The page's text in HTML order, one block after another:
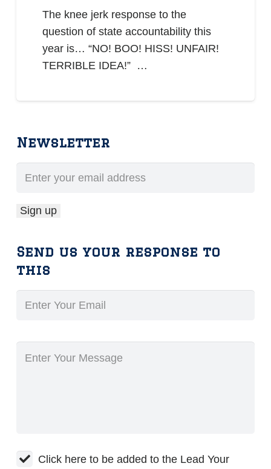
The knee jerk response to the
question of state accountability this
year is… “NO! BOO! HISS! UNFAIR!
TERRIBLE IDEA!” …
Newsletter
Send us your response to
this
Click here to be added to the Lead Your